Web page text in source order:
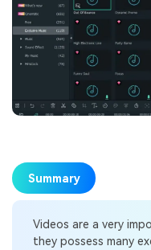
Summary
Videos are a very
they possess many